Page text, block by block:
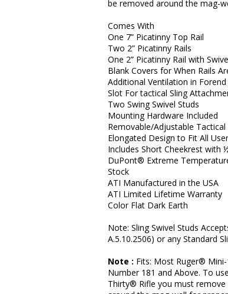
be removed around the mag-
Comes With
One 7” Picatinny Top Rail
Two 2” Picatinny Rails
One 2” Picatinny Rail with
Blank Covers for When Rails
Additional Ventilation in
Slot For tactical Sling
Two Swing Swivel Studs
Mounting Hardware Included
Removable/Adjustable Tactical
Elongated Design to Fit All
Includes Short Cheekrest with
DuPont® Extreme
Stock
ATI Manufactured in the USA
ATI Limited Lifetime Warranty
Color Flat Dark Earth
Note: Sling Swivel Studs
A.5.10.2506) or any Standard
Note : Fits: Most Ruger®
Number 181 and Above. To
Thirty® Rifle you must